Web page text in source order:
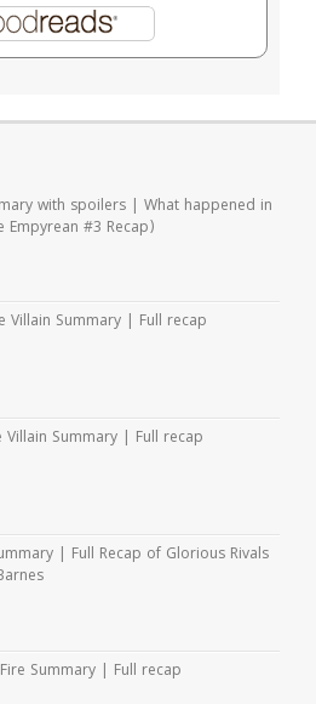
with spoilers | What happened in
Empyrean #3 Recap)
Villain Summary | Full recap
Summary | Full recap
| Full Recap of Glorious Rivals
Summary | Full recap